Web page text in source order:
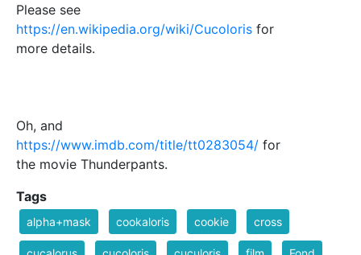
Please see
https://en.wikipedia.org/wiki/Cucoloris for
more details.
Oh, and
https://www.imdb.com/title/tt0283054/ for
the movie Thunderpants.
Tags
alpha+mask cookaloris cookie cross